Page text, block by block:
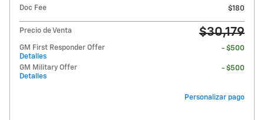
Doc Fee
$180
Precio de Venta $30,179
GM First Responder Offer
Detalles
- $500
GM Military Offer
Detalles
- $500
Personalizar pago